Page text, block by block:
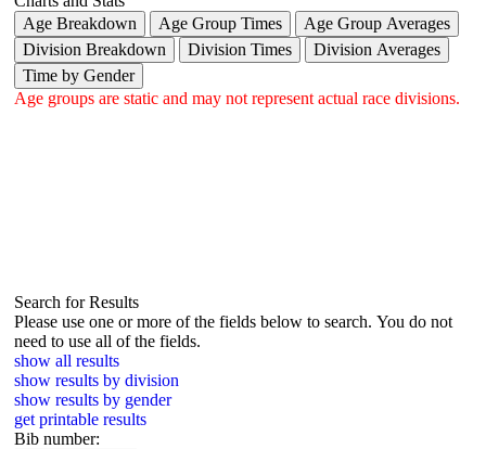
Age Breakdown
Age Group Times
Age Group Averages
Division Breakdown
Division Times
Division Averages
Time by Gender
Age groups are static and may not represent actual race divisions.
Search for Results
Please use one or more of the fields below to search. You do not
need to use all of the fields.
show all results
show results by division
show results by gender
get printable results
Bib number: